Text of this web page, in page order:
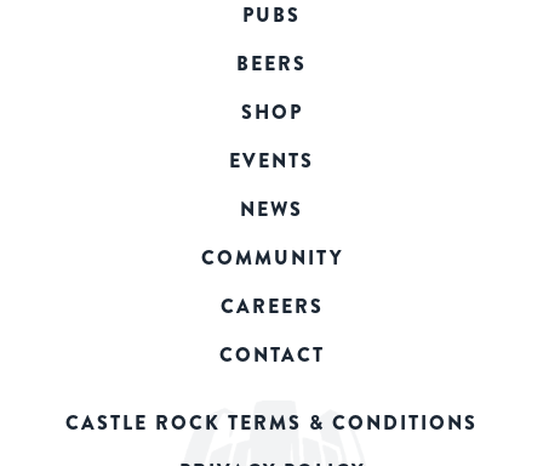
PUBS
BEERS
SHOP
EVENTS
NEWS
COMMUNITY
CAREERS
CONTACT
CASTLE ROCK TERMS & CONDITIONS